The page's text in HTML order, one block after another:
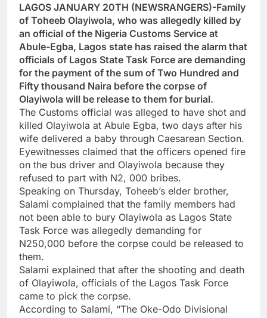
LAGOS JANUARY 20TH (NEWSRANGERS)-Family
of Toheeb Olayiwola, who was allegedly killed by
an official of the Nigeria Customs Service at
Abule-Egba, Lagos state has raised the alarm that
officials of Lagos State Task Force are demanding
for the payment of the sum of Two Hundred and
Fifty thousand Naira before the corpse of
Olayiwola will be release to them for burial.
The Customs official was alleged to have shot and
killed Olayiwola at Abule Egba, two days after his
wife delivered a baby through Caesarean Section.
Eyewitnesses claimed that the officers opened fire
on the bus driver and Olayiwola because they
refused to part with N2, 000 bribes.
Speaking on Thursday, Toheeb’s elder brother,
Salami complained that the family members had
not been able to bury Olayiwola as Lagos State
Task Force was allegedly demanding for
N250,000 before the corpse could be released to
them.
Salami explained that after the shooting and death
of Olayiwola, officials of the Lagos Task Force
came to pick the corpse.
According to Salami, “The Oke-Odo Divisional